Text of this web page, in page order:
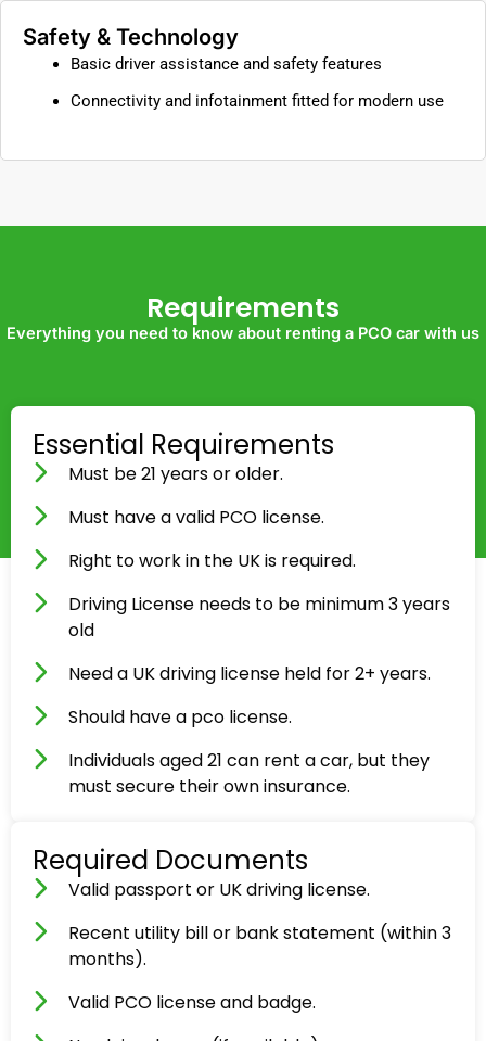
Safety & Technology
Basic driver assistance and safety features
Connectivity and infotainment fitted for modern use
Requirements
Everything you need to know about renting a PCO car with us
Essential Requirements
Must be 21 years or older.
Must have a valid PCO license.
Right to work in the UK is required.
Driving License needs to be minimum 3 years
old
Need a UK driving license held for 2+ years.
Should have a pco license.
Individuals aged 21 can rent a car, but they
must secure their own insurance.
Required Documents
Valid passport or UK driving license.
Recent utility bill or bank statement (within 3
months).
Valid PCO license and badge.